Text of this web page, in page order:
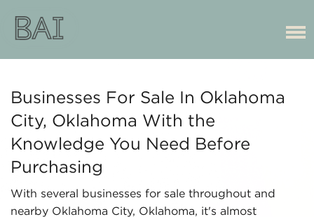
Businesses For Sale In Oklahoma
City, Oklahoma With the
Knowledge You Need Before
Purchasing
With several businesses for sale throughout and
nearby Oklahoma City, Oklahoma, it's almost